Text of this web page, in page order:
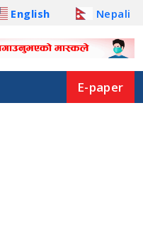
English Nepali
E-paper